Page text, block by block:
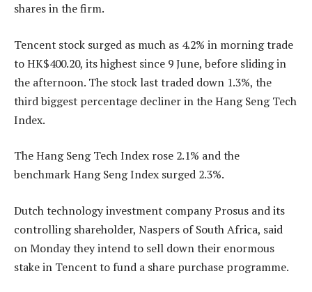
shares in the firm.
Tencent stock surged as much as 4.2% in morning trade
to HK$400.20, its highest since 9 June, before sliding in
the afternoon. The stock last traded down 1.3%, the
third biggest percentage decliner in the Hang Seng Tech
Index.
The Hang Seng Tech Index rose 2.1% and the
benchmark Hang Seng Index surged 2.3%.
Dutch technology investment company Prosus and its
controlling shareholder, Naspers of South Africa, said
on Monday they intend to sell down their enormous
stake in Tencent to fund a share purchase programme.